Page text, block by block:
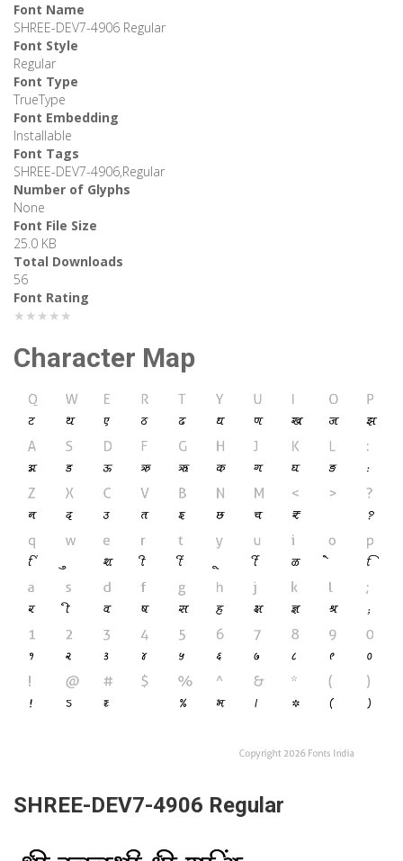
Font Name
SHREE-DEV7-4906 Regular
Font Style
Regular
Font Type
TrueType
Font Embedding
Installable
Font Tags
SHREE-DEV7-4906,Regular
Number of Glyphs
None
Font File Size
25.0 KB
Total Downloads
56
Font Rating
★★★★★
Character Map
SHREE-DEV7-4906 Regular